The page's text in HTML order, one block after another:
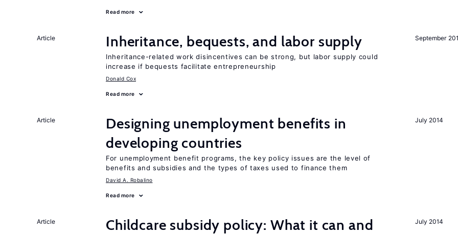
Read more
September
Article Inheritance, bequests, and labor supply
Inheritance-related work disincentives can be strong, but labor supply could
increase if bequests facilitate entrepreneurship
Donald Cox
Read more
July 2014
Article
Designing unemployment benefits in
developing countries
For unemployment benefit programs, the key policy issues are the level of
benefits and subsidies and the types of taxes used to finance them
David A. Robalino
Read more
July 2014
Article Childcare subsidy policy: What it can and